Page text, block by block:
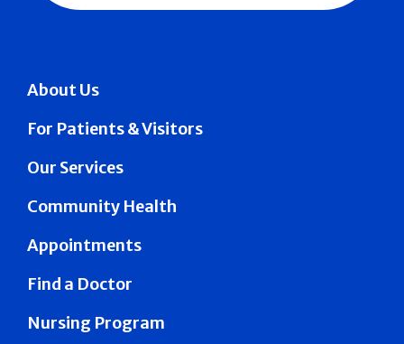
About Us
For Patients & Visitors
Our Services
Community Health
Appointments
Find a Doctor
Nursing Program